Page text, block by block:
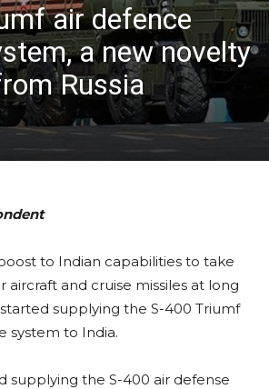
air defence
a new novelty
Russia
to Indian capabilities to take
and cruise missiles at long
started supplying the S-400 Triumf
system to India.
supplying the S-400 air defense